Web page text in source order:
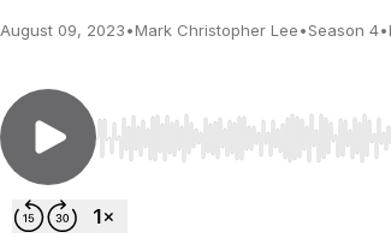
August 09, 2023•Mark Christopher Lee•Season 4•
Use Left/Right to seek, Home/